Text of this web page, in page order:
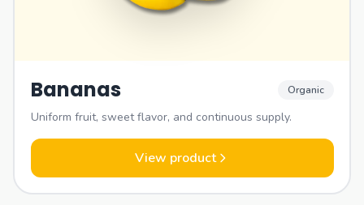
Bananas Organic
Uniform fruit, sweet flavor, and continuous supply.
View product